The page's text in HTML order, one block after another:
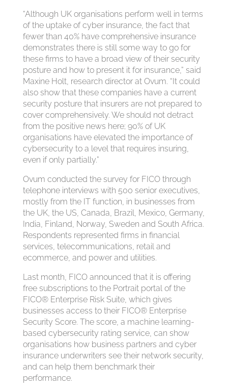
“Although UK organisations perform well in terms
of the uptake of cyber insurance, the fact that
fewer than 40% have comprehensive insurance
demonstrates there is still some way to go for
these firms to have a broad view of their security
posture and how to present it for insurance,” said
Maxine Holt, research director at Ovum. “It could
also show that these companies have a current
security posture that insurers are not prepared to
cover comprehensively. We should not detract
from the positive news here; 90% of UK
organisations have elevated the importance of
cybersecurity to a level that requires insuring,
even if only partially.”
Ovum conducted the survey for FICO through
telephone interviews with 500 senior executives,
mostly from the IT function, in businesses from
the UK, the US, Canada, Brazil, Mexico, Germany,
India, Finland, Norway, Sweden and South Africa.
Respondents represented firms in financial
services, telecommunications, retail and
ecommerce, and power and utilities.
Last month, FICO announced that it is offering
free subscriptions to the Portrait portal of the
FICO® Enterprise Risk Suite, which gives
businesses access to their FICO® Enterprise
Security Score. The score, a machine learning-
based cybersecurity rating service, can show
organisations how business partners and cyber
insurance underwriters see their network security,
and can help them benchmark their
performance.